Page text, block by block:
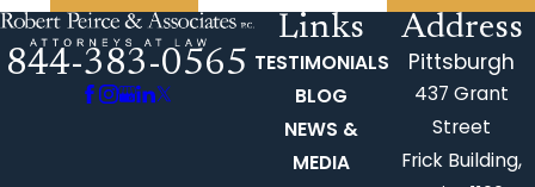
844-383-0565
Links
TESTIMONIALS
BLOG
NEWS &
MEDIA
Address
Pittsburgh
437 Grant
Street
Frick Building,